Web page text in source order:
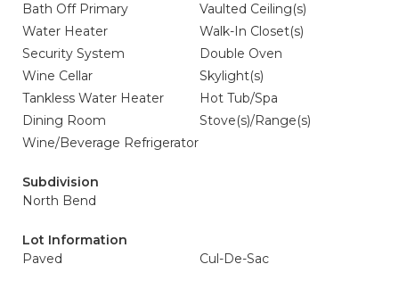
Bath Off Primary
Vaulted Ceiling(s)
Water Heater
Walk-In Closet(s)
Security System
Double Oven
Wine Cellar
Skylight(s)
Tankless Water Heater
Hot Tub/Spa
Dining Room
Stove(s)/Range(s)
Wine/Beverage Refrigerator
Subdivision
North Bend
Lot Information
Paved
Cul-De-Sac